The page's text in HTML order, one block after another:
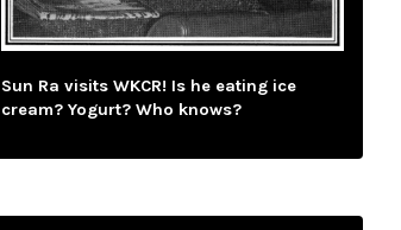
Sun Ra visits WKCR! Is he eating ice
cream? Yogurt? Who knows?